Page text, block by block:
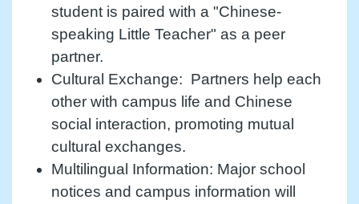
student is paired with a "Chinese-
speaking Little Teacher" as a peer
partner.
Cultural Exchange: Partners help each
other with campus life and Chinese
social interaction, promoting mutual
cultural exchanges.
Multilingual Information: Major school
notices and campus information will